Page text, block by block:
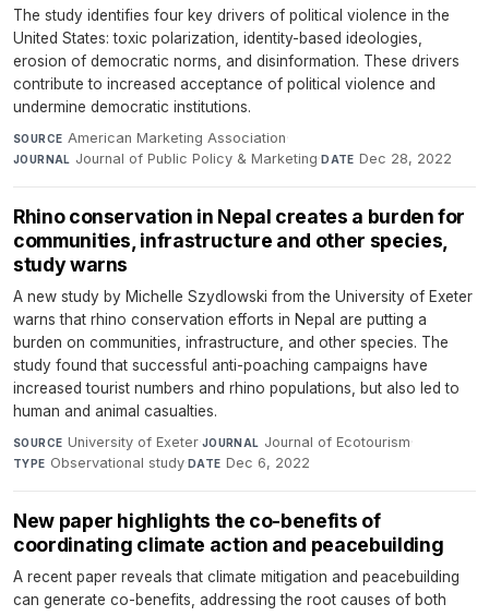
The study identifies four key drivers of political violence in the
United States: toxic polarization, identity-based ideologies,
erosion of democratic norms, and disinformation. These drivers
contribute to increased acceptance of political violence and
undermine democratic institutions.
SOURCE American Marketing Association·
JOURNAL Journal of Public Policy & Marketing·DATE Dec 28, 2022
Rhino conservation in Nepal creates a burden for
communities, infrastructure and other species,
study warns
A new study by Michelle Szydlowski from the University of Exeter
warns that rhino conservation efforts in Nepal are putting a
burden on communities, infrastructure, and other species. The
study found that successful anti-poaching campaigns have
increased tourist numbers and rhino populations, but also led to
human and animal casualties.
SOURCE University of Exeter·JOURNAL Journal of Ecotourism·
TYPE Observational study·DATE Dec 6, 2022
New paper highlights the co-benefits of
coordinating climate action and peacebuilding
A recent paper reveals that climate mitigation and peacebuilding
can generate co-benefits, addressing the root causes of both